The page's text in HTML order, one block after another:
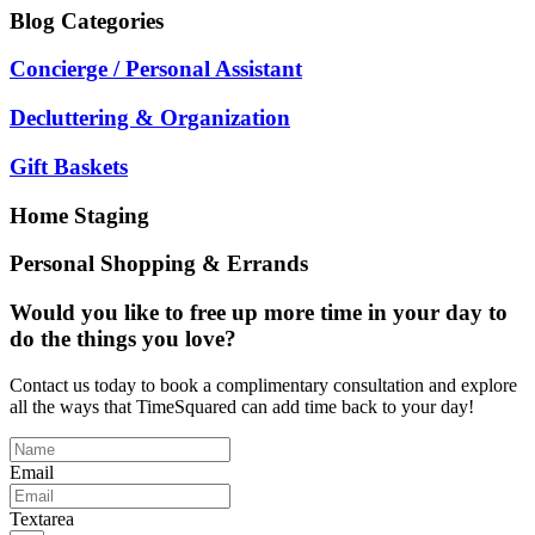
Blog Categories
Concierge / Personal Assistant
Decluttering & Organization
Gift Baskets
Home Staging
Personal Shopping & Errands
Would you like to free up more time in your day to
do the things you love?
Contact us today to book a complimentary consultation and explore
all the ways that TimeSquared can add time back to your day!
Email
Textarea